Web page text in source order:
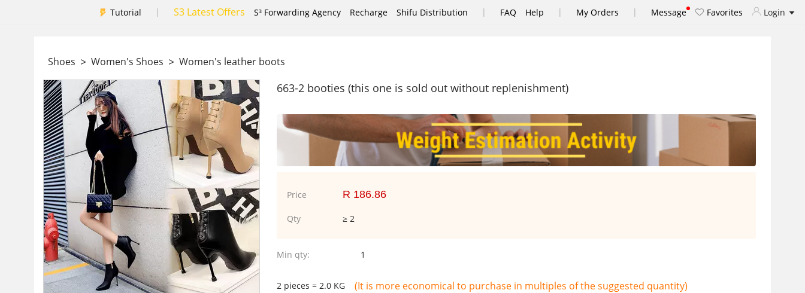
Tutorial | S3 Latest Offers S³ Forwarding Agency Recharge Shifu Distribution | FAQ Help | My Orders | Message Favorites Login
Shoes > Women's Shoes > Women's leather boots
663-2 booties (this one is sold out without replenishment)
Price R 186.86
Qty ≥ 2
Min qty: 1
2 pieces = 2.0 KG (It is more economical to purchase in multiples of the suggested quantity)